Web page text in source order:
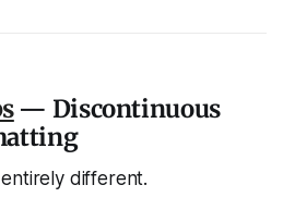
— Discontinuous
different.